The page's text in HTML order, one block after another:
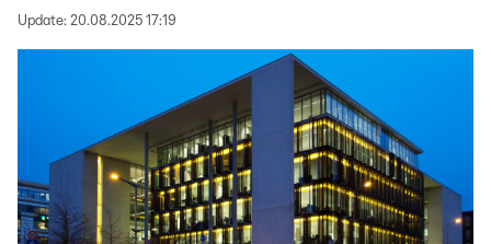
Update: 20.08.2025 17:19